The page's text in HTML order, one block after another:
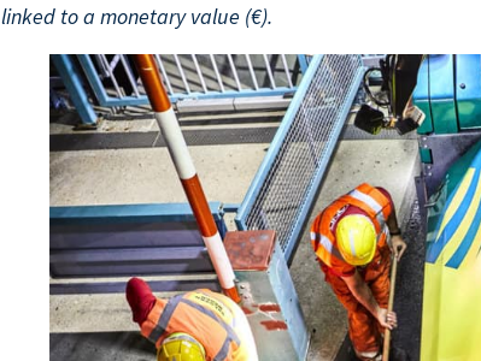
linked to a monetary value (€).